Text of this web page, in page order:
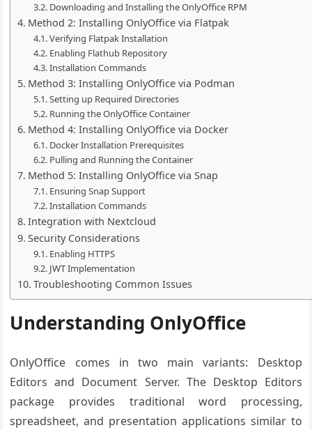
Downloading and Installing the OnlyOffice RPM
Method 2: Installing OnlyOffice via Flatpak
Verifying Flatpak Installation
Enabling Flathub Repository
Installation Commands
Method 3: Installing OnlyOffice via Podman
Setting up Required Directories
Running the OnlyOffice Container
Method 4: Installing OnlyOffice via Docker
Docker Installation Prerequisites
Pulling and Running the Container
Method 5: Installing OnlyOffice via Snap
Ensuring Snap Support
Installation Commands
Integration with Nextcloud
Security Considerations
Enabling HTTPS
JWT Implementation
Troubleshooting Common Issues
Understanding OnlyOffice
OnlyOffice comes in two main variants: Desktop
Editors and Document Server. The Desktop Editors
package provides traditional word processing,
spreadsheet, and presentation applications similar to